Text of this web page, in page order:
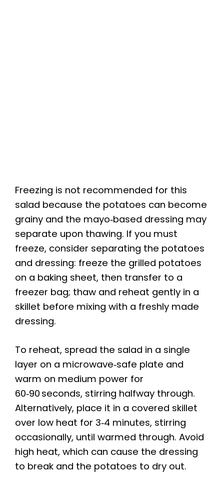
Freezing is not recommended for this
salad because the potatoes can become
grainy and the mayo‑based dressing may
separate upon thawing. If you must
freeze, consider separating the potatoes
and dressing: freeze the grilled potatoes
on a baking sheet, then transfer to a
freezer bag; thaw and reheat gently in a
skillet before mixing with a freshly made
dressing.
To reheat, spread the salad in a single
layer on a microwave‑safe plate and
warm on medium power for
60‑90 seconds, stirring halfway through.
Alternatively, place it in a covered skillet
over low heat for 3‑4 minutes, stirring
occasionally, until warmed through. Avoid
high heat, which can cause the dressing
to break and the potatoes to dry out.